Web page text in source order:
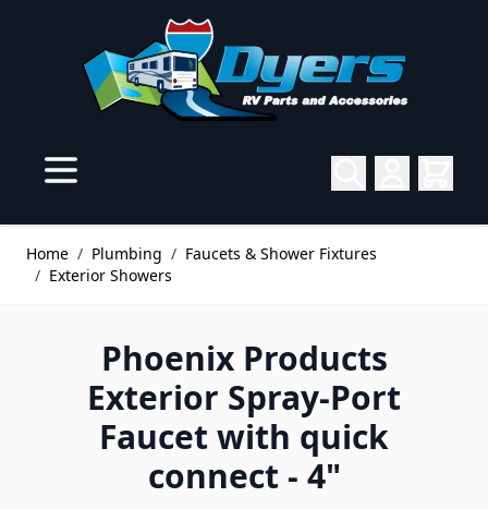
Home / Plumbing / Faucets & Shower Fixtures
/ Exterior Showers
Phoenix Products
Exterior Spray-Port
Faucet with quick
connect - 4"